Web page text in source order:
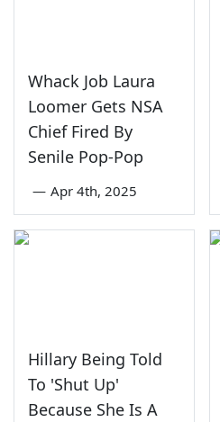
Whack Job Laura
Loomer Gets NSA
Chief Fired By
Senile Pop-Pop
— Apr 4th, 2025
Hillary Being Told
To 'Shut Up'
Because She Is A